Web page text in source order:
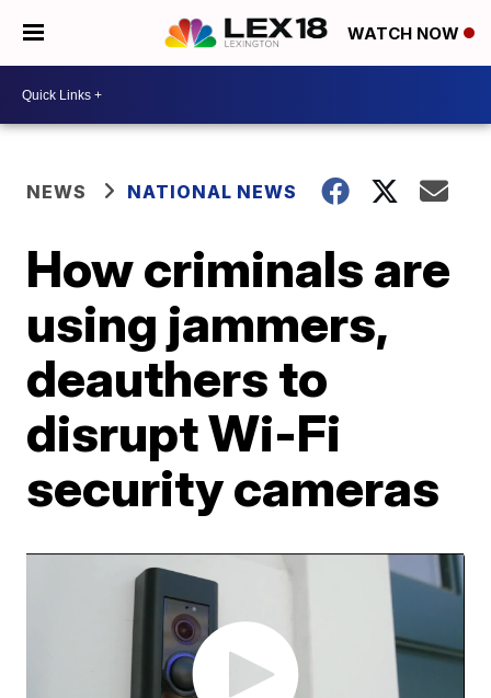
WATCH NOW
NEWS NATIONAL NEWS
How criminals are
using jammers,
deauthers to
disrupt Wi-Fi
security cameras